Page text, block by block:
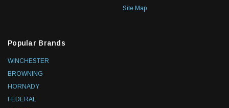
Site Map
Popular Brands
WINCHESTER
BROWNING
HORNADY
FEDERAL